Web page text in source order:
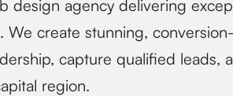
design agency delivering
We create stunning,
capture qualified leads,
region.